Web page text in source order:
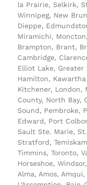
la Prairie, Selkirk,
Winnipeg, New
Dieppe,
Miramichi,
Brampton, Brant,
Cambridge,
Elliot Lake, Greater
Hamilton,
Kitchener, London,
County, North Bay,
Sound, Pembroke,
Edward, Port
Sault Ste. Marie,
Stratford,
Timmins, Toronto,
Horseshoe,
Alma, Amos,